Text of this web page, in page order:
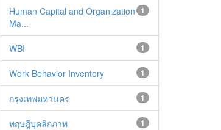
1
Human Capital and Organization
Ma...
1
WBI
1
Work Behavior Inventory
1
กรุงเทพมหานคร
1
ทฤษฎีบุคลิกภาพ